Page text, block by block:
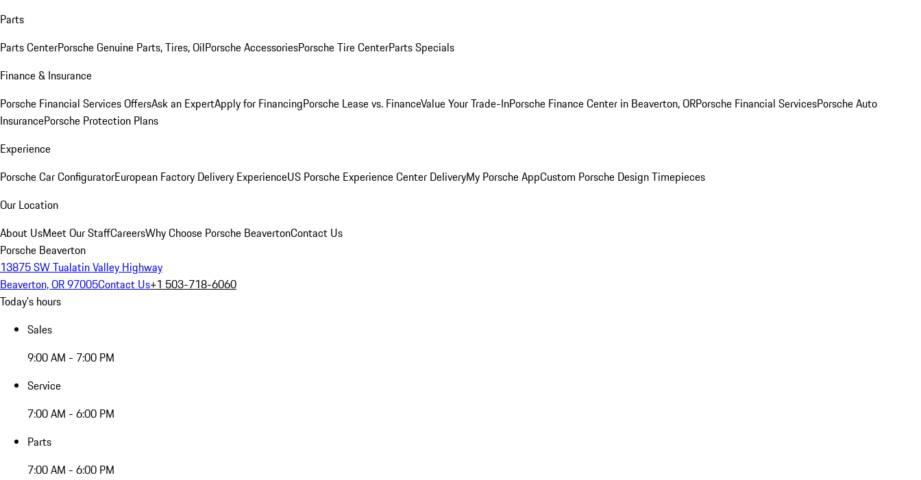
Parts
Parts CenterPorsche Genuine Parts, Tires, OilPorsche AccessoriesPorsche Tire CenterParts Specials
Finance & Insurance
Porsche Financial Services OffersAsk an ExpertApply for FinancingPorsche Lease vs. FinanceValue Your Trade-InPorsche Finance Center in Beaverton, ORPorsche Financial ServicesPorsche Auto
InsurancePorsche Protection Plans
Experience
Porsche Car ConfiguratorEuropean Factory Delivery ExperienceUS Porsche Experience Center DeliveryMy Porsche AppCustom Porsche Design Timepieces
Our Location
About UsMeet Our StaffCareersWhy Choose Porsche BeavertonContact Us
Porsche Beaverton
13875 SW Tualatin Valley Highway
Beaverton, OR 97005Contact Us+1 503-718-6060
Today's hours
Sales
9:00 AM - 7:00 PM
Service
7:00 AM - 6:00 PM
Parts
7:00 AM - 6:00 PM